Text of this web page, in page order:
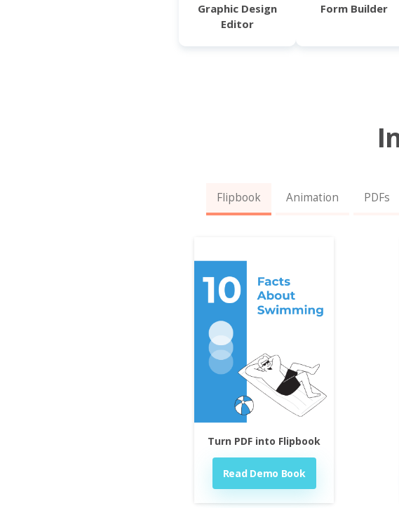
Graphic Design
Editor
Form Builder
Flipbook Animation PDFs
Turn PDF into Flipbook
Read Demo Book